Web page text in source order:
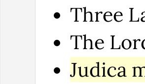
Three
The
Judica